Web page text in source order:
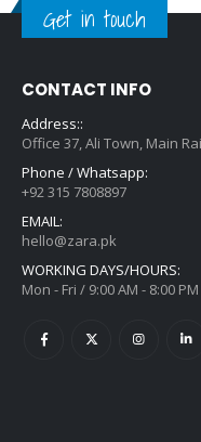
Get in touch
CONTACT INFO
Address::
Office 37, Ali Town, Main
Phone / Whatsapp:
+92 315 7808897
EMAIL:
hello@zara.pk
WORKING DAYS/HOURS:
Mon - Fri / 9:00 AM - 8:00 PM